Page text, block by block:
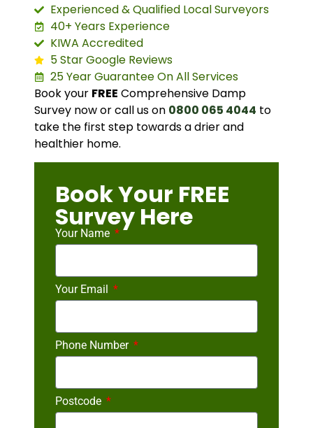
Experienced & Qualified Local Surveyors
40+ Years Experience
KIWA Accredited
5 Star Google Reviews
25 Year Guarantee On All Services
Book your FREE Comprehensive Damp
Survey now or call us on 0800 065 4044 to
take the first step towards a drier and
healthier home.
Book Your FREE
Survey Here
Your Name
Your Email
Phone Number
Postcode